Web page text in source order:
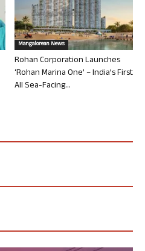
Mangalorean News
Rohan Corporation Launches
‘Rohan Marina One’ – India’s First
All Sea-Facing...